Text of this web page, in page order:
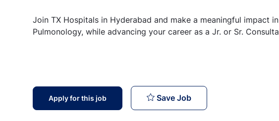
Join TX Hospitals in Hyderabad and make a meaningful impact
Pulmonology, while advancing your career as a Jr. or Sr.
Apply for this job Save JobInfectious diseases &